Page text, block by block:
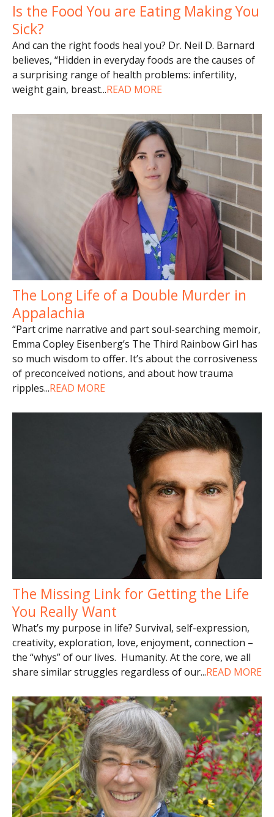
Is the Food You are Eating Making You
Sick?
And can the right foods heal you? Dr. Neil D. Barnard
believes, “Hidden in everyday foods are the causes of
a surprising range of health problems: infertility,
weight gain, breast...READ MORE
The Long Life of a Double Murder in
Appalachia
“Part crime narrative and part soul-searching memoir,
Emma Copley Eisenberg’s The Third Rainbow Girl has
so much wisdom to offer. It’s about the corrosiveness
of preconceived notions, and about how trauma
ripples...READ MORE
The Missing Link for Getting the Life
You Really Want
What’s my purpose in life? Survival, self-expression,
creativity, exploration, love, enjoyment, connection –
the “whys” of our lives. Humanity. At the core, we all
share similar struggles regardless of our...READ MORE